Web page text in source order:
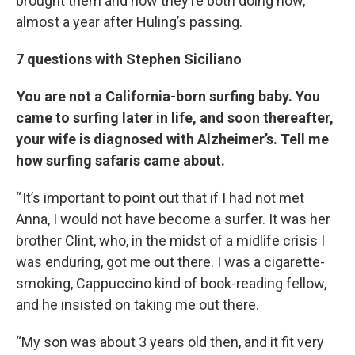
almost a year after Huling’s passing.
7 questions with Stephen Siciliano
You are not a California-born surfing baby. You
came to surfing later in life, and soon thereafter,
your wife is diagnosed with Alzheimer’s. Tell me
how surfing safaris came about.
“ It’s important to point out that if I had not met
Anna, I would not have become a surfer. It was her
brother Clint, who, in the midst of a midlife crisis I
was enduring, got me out there. I was a cigarette-
smoking, Cappuccino kind of book-reading fellow,
and he insisted on taking me out there.
“My son was about 3 years old then, and it fit very